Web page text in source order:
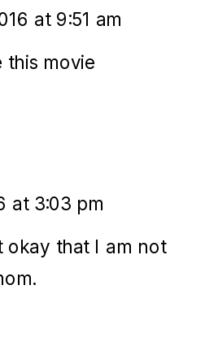
at 9:51 am
this movie
at 3:03 pm
okay that I am not